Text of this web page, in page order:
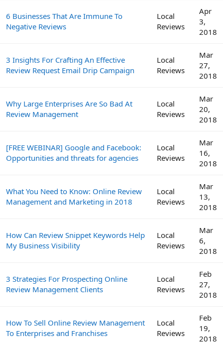
6 Businesses That Are Immune To
Negative Reviews
Local
Reviews
Apr
3,
2018
3 Insights For Crafting An Effective
Review Request Email Drip Campaign
Local
Reviews
Mar
27,
2018
Why Large Enterprises Are So Bad At
Review Management
Local
Reviews
Mar
20,
2018
[FREE WEBINAR] Google and Facebook:
Opportunities and threats for agencies
Local
Reviews
Mar
16,
2018
What You Need to Know: Online Review
Management and Marketing in 2018
Local
Reviews
Mar
13,
2018
How Can Review Snippet Keywords Help
My Business Visibility
Local
Reviews
Mar
6,
2018
3 Strategies For Prospecting Online
Review Management Clients
Local
Reviews
Feb
27,
2018
How To Sell Online Review Management
To Enterprises and Franchises
Local
Reviews
Feb
19,
2018